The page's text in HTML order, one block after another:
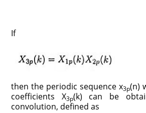
If
then the periodic sequence x3p(n)
coefficients X3p(k) can be
convolution, defined as